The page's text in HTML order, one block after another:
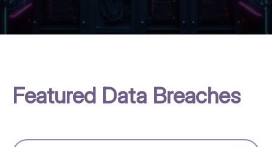
Featured Data Breaches